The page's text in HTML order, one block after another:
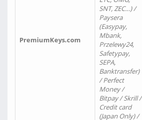
PremiumKeys.com
SNT, ZEC…) /
Paysera
(Easypay,
Mbank,
Przelewy24,
Safetypay,
SEPA,
Banktransfer)
/ Perfect
Money /
Bitpay / Skrill /
Credit card
(Japan Only) /